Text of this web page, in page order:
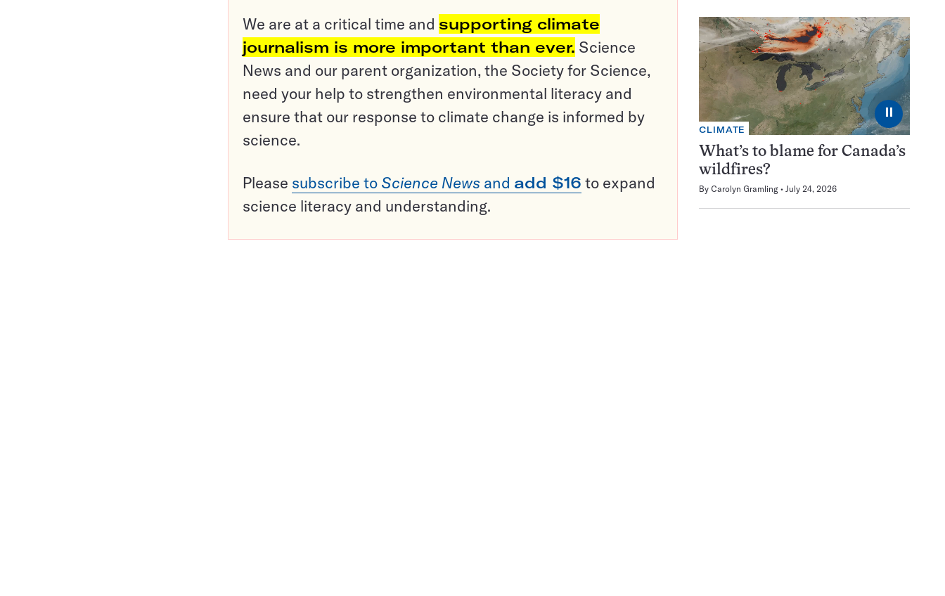
We are at a critical time and supporting climate
journalism is more important than ever. Science
News and our parent organization, the Society for Science,
need your help to strengthen environmental literacy and
ensure that our response to climate change is informed by
science.
Please subscribe to Science News and add $16 to expand
science literacy and understanding.
⏸
CLIMATE
What’s to blame for Canada’s
wildfires?
By Carolyn Gramling July 24, 2026